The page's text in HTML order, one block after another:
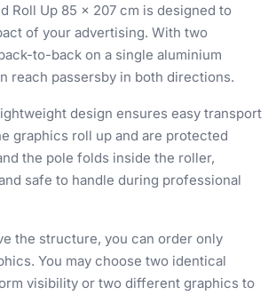
Roll Up 85 × 207 cm is designed to
of your advertising. With two
to-back on a single aluminium
reach passersby in both directions.
design ensures easy transport
graphics roll up and are protected
the pole folds inside the roller,
safe to handle during professional
the structure, you can order only
You may choose two identical
visibility or two different graphics to